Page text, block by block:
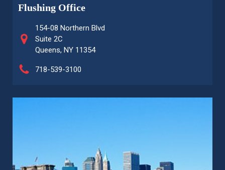
Flushing Office
154-08 Northern Blvd
Suite 2C
Queens, NY 11354
718-539-3100